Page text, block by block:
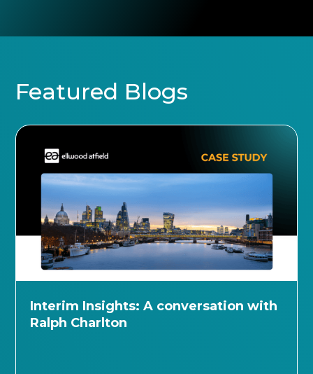
Featured Blogs
Interim Insights: A conversation with
Ralph Charlton